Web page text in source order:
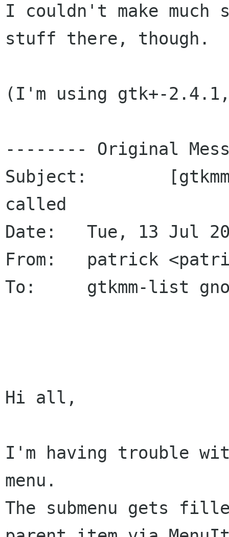
I couldn't make
stuff there, though.
(I'm using gtk+-
-------- Original
Subject: 	[gtkmm] Submenu slots don't get
called
Date: 	Tue, 13 Jul 2004 20:55:29 +0200
From: 	patrick <patrick-oliver-schmidt gmx de>
To: 	gtkmm-list gnome org
Hi all,
I'm having trouble
The submenu gets